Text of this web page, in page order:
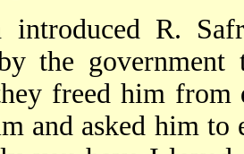
introduced R.
the
freed him from
and asked him